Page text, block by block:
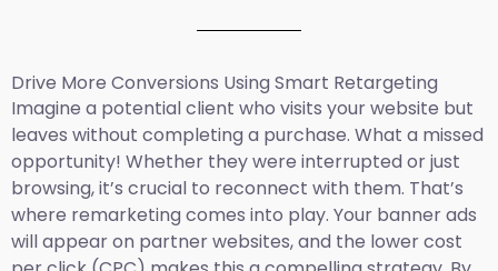
Drive More Conversions Using Smart Retargeting
Imagine a potential client who visits your website but
leaves without completing a purchase. What a missed
opportunity! Whether they were interrupted or just
browsing, it’s crucial to reconnect with them. That’s
where remarketing comes into play. Your banner ads
will appear on partner websites, and the lower cost